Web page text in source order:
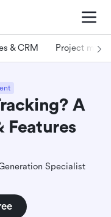
& CRM Project
A
Features
Specialist